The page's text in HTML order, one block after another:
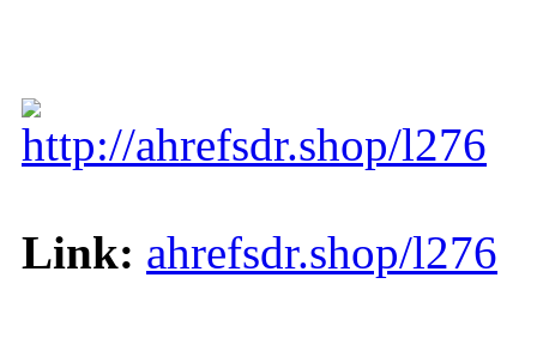
http://ahrefsdr.shop/l276
Link: ahrefsdr.shop/l276